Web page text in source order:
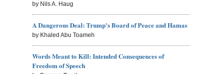
by Nils A. Haug
A Dangerous Deal: Trump's Board of Peace and Hamas
by Khaled Abu Toameh
Words Meant to Kill: Intended Consequences of
Freedom of Speech